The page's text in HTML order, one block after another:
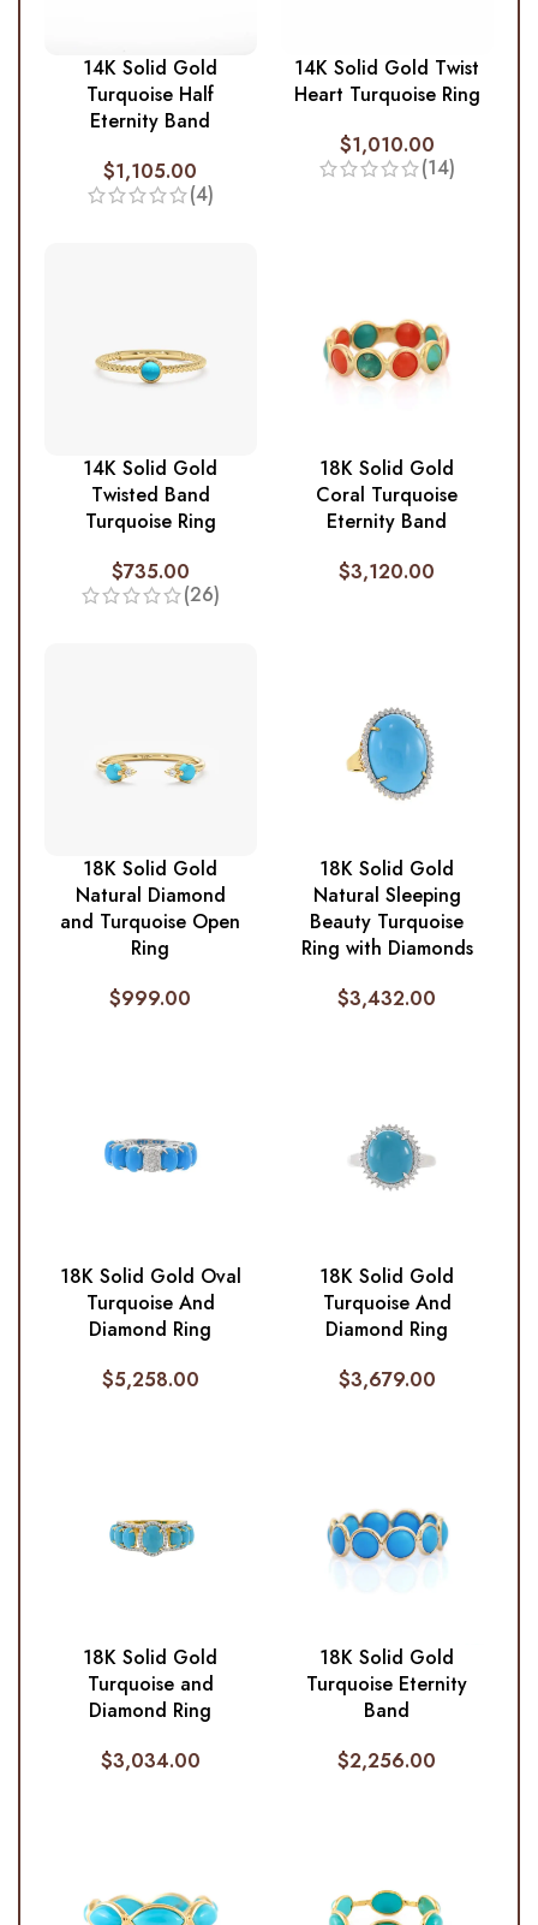
14K Solid Gold
Turquoise Half
Eternity Band
$1,105.00
(4)
14K Solid Gold Twist
Heart Turquoise Ring
$1,010.00
(14)
14K Solid Gold
Twisted Band
Turquoise Ring
$735.00
(26)
18K Solid Gold
Coral Turquoise
Eternity Band
$3,120.00
18K Solid Gold
Natural Diamond
and Turquoise Open
Ring
$999.00
18K Solid Gold
Natural Sleeping
Beauty Turquoise
Ring with Diamonds
$3,432.00
18K Solid Gold Oval
Turquoise And
Diamond Ring
$5,258.00
18K Solid Gold
Turquoise And
Diamond Ring
$3,679.00
18K Solid Gold
Turquoise and
Diamond Ring
$3,034.00
18K Solid Gold
Turquoise Eternity
Band
$2,256.00